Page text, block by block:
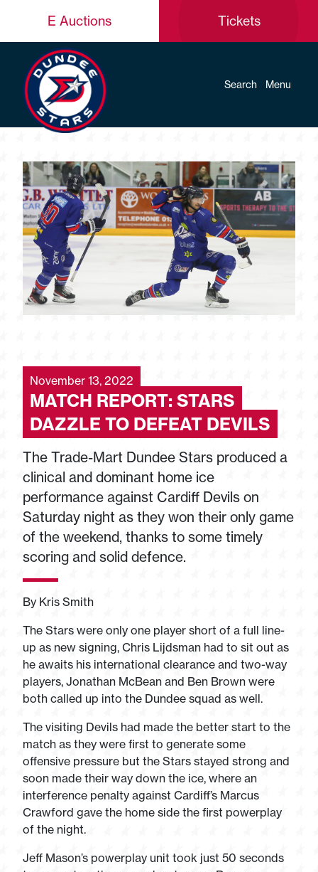
E Auctions Tickets
Search Menu
November 13, 2022
MATCH REPORT: STARS
DAZZLE TO DEFEAT DEVILS
The Trade-Mart Dundee Stars produced a
clinical and dominant home ice
performance against Cardiff Devils on
Saturday night as they won their only game
of the weekend, thanks to some timely
scoring and solid defence.
By Kris Smith
The Stars were only one player short of a full line-
up as new signing, Chris Lijdsman had to sit out as
he awaits his international clearance and two-way
players, Jonathan McBean and Ben Brown were
both called up into the Dundee squad as well.
The visiting Devils had made the better start to the
match as they were first to generate some
offensive pressure but the Stars stayed strong and
soon made their way down the ice, where an
interference penalty against Cardiff’s Marcus
Crawford gave the home side the first powerplay
of the night.
Jeff Mason’s powerplay unit took just 50 seconds